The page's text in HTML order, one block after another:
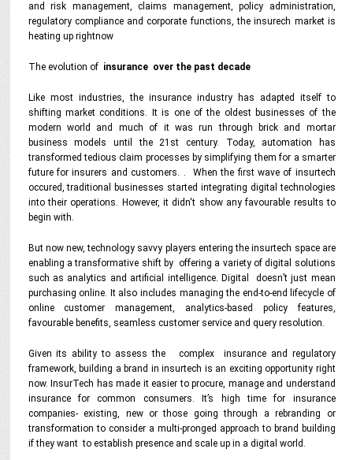
and risk management, claims management, policy administration,
regulatory compliance and corporate functions, the insurech market is
heating up rightnow
The evolution of insurance over the past decade
Like most industries, the insurance industry has adapted itself to
shifting market conditions. It is one of the oldest businesses of the
modern world and much of it was run through brick and mortar
business models until the 21st century. Today, automation has
transformed tedious claim processes by simplifying them for a smarter
future for insurers and customers. . When the first wave of insurtech
occured, traditional businesses started integrating digital technologies
into their operations. However, it didn't show any favourable results to
begin with.
But now new, technology savvy players entering the insurtech space are
enabling a transformative shift by offering a variety of digital solutions
such as analytics and artificial intelligence. Digital doesn’t just mean
purchasing online. It also includes managing the end-to-end lifecycle of
online customer management, analytics-based policy features,
favourable benefits, seamless customer service and query resolution.
Given its ability to assess the complex insurance and regulatory
framework, building a brand in insurtech is an exciting opportunity right
now. InsurTech has made it easier to procure, manage and understand
insurance for common consumers. It’s high time for insurance
companies- existing, new or those going through a rebranding or
transformation to consider a multi-pronged approach to brand building
if they want to establish presence and scale up in a digital world.